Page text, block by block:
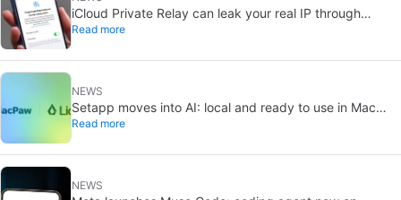
iCloud Private Relay can leak your real IP through
passkeys: Apple is investigating
Read more
NEWS
Setapp moves into AI: local and ready to use in Mac
apps
Read more
NEWS